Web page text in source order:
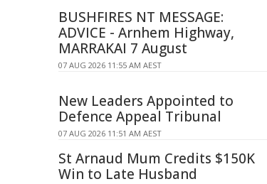
BUSHFIRES NT MESSAGE:
ADVICE - Arnhem Highway,
MARRAKAI 7 August
07 AUG 2026 11:55 AM AEST
New Leaders Appointed to
Defence Appeal Tribunal
07 AUG 2026 11:51 AM AEST
St Arnaud Mum Credits $150K
Win to Late Husband